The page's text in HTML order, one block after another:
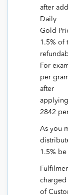
after
Daily
Gold
1.5% of
For
per
after
2842
As you
1.5%
charged
of